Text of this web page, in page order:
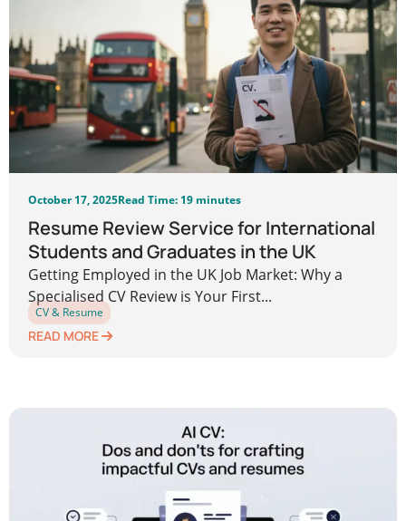
October 17, 2025Read Time: 19 minutes
Resume Review Service for International
Students and Graduates in the UK
Getting Employed in the UK Job Market: Why a
Specialised CV Review is Your First...
CV & Resume
READ MORE